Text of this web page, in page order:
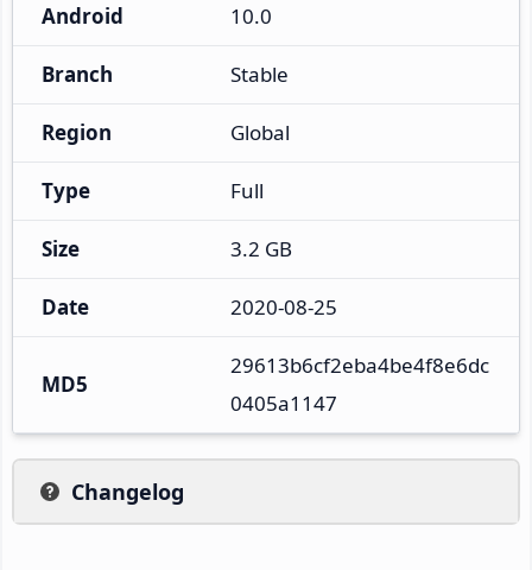
Android 10.0
Branch Stable
Region Global
Type Full
Size 3.2 GB
Date 2020-08-25
MD5
29613b6cf2eba4be4f8e6dc
0405a1147
Changelog